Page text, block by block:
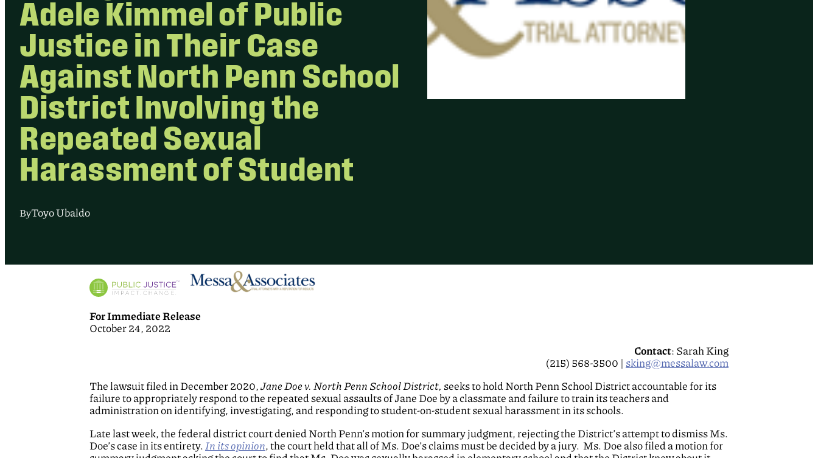
Adele Kimmel of Public
Justice in Their Case
Against North Penn School
District Involving the
Repeated Sexual
Harassment of Student
ByToyo Ubaldo
For Immediate Release
October 24, 2022
Contact: Sarah King
(215) 568-3500 | sking@messalaw.com
The lawsuit filed in December 2020, Jane Doe v. North Penn School District, seeks to hold North Penn School District accountable for its
failure to appropriately respond to the repeated sexual assaults of Jane Doe by a classmate and failure to train its teachers and
administration on identifying, investigating, and responding to student-on-student sexual harassment in its schools.
Late last week, the federal district court denied North Penn’s motion for summary judgment, rejecting the District’s attempt to dismiss Ms.
Doe’s case in its entirety. In its opinion, the court held that all of Ms. Doe’s claims must be decided by a jury. Ms. Doe also filed a motion for